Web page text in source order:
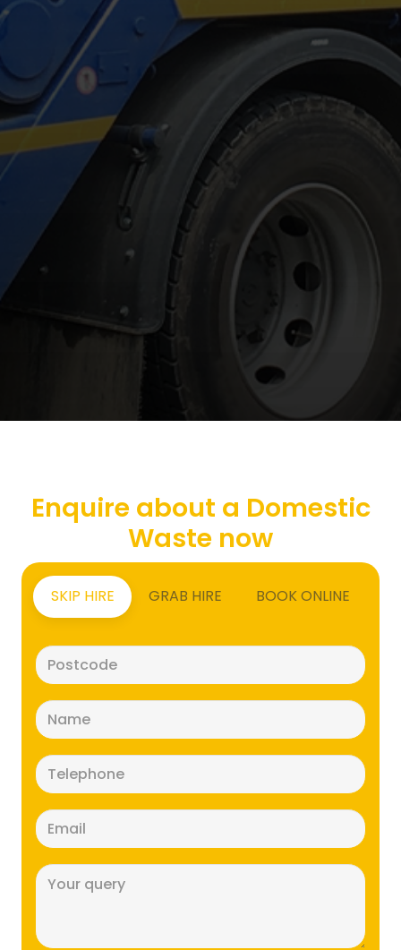
Enquire about a Domestic
Waste now
SKIP HIRE GRAB HIRE BOOK ONLINE
(Required)
(Required)
(Required)
(Required)